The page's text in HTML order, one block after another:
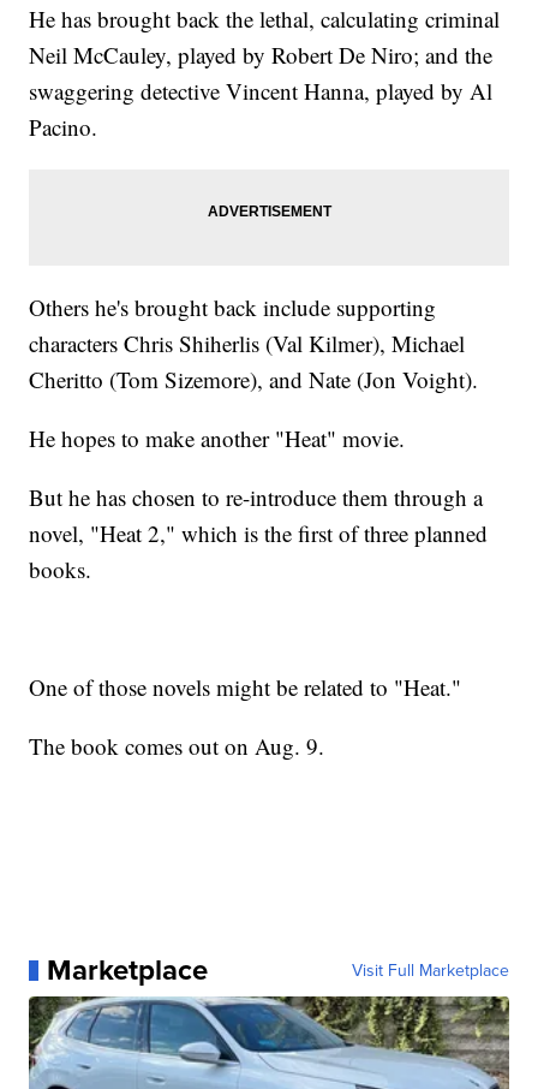
He has brought back the lethal, calculating criminal
Neil McCauley, played by Robert De Niro; and the
swaggering detective Vincent Hanna, played by Al
Pacino.
Others he's brought back include supporting
characters Chris Shiherlis (Val Kilmer), Michael
Cheritto (Tom Sizemore), and Nate (Jon Voight).
He hopes to make another "Heat" movie.
But he has chosen to re-introduce them through a
novel, "Heat 2," which is the first of three planned
books.
One of those novels might be related to "Heat."
The book comes out on Aug. 9.
Marketplace Visit Full Marketplace